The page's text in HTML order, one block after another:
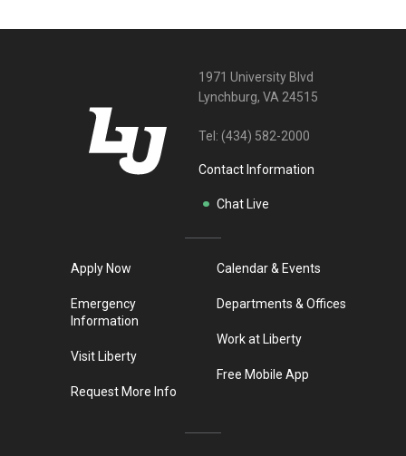
1971 University Blvd
Lynchburg, VA 24515
Tel: (434) 582-2000
Contact Information
Chat Live
Apply Now
Emergency
Information
Visit Liberty
Request More Info
Calendar & Events
Departments & Offices
Work at Liberty
Free Mobile App